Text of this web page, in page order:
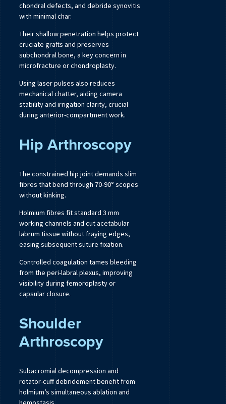
chondral defects, and debride synovitis
with minimal char.
Their shallow penetration helps protect
cruciate grafts and preserves
subchondral bone, a key concern in
microfracture or chondroplasty.
Using laser pulses also reduces
mechanical chatter, aiding camera
stability and irrigation clarity, crucial
during anterior-compartment work.
Hip Arthroscopy
The constrained hip joint demands slim
fibres that bend through 70-90° scopes
without kinking.
Holmium fibres fit standard 3 mm
working channels and cut acetabular
labrum tissue without fraying edges,
easing subsequent suture fixation.
Controlled coagulation tames bleeding
from the peri-labral plexus, improving
visibility during femoroplasty or
capsular closure.
Shoulder
Arthroscopy
Subacromial decompression and
rotator-cuff debridement benefit from
holmium’s simultaneous ablation and